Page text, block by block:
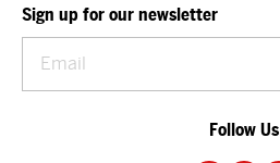
Sign up for our newsletter
Follow Us